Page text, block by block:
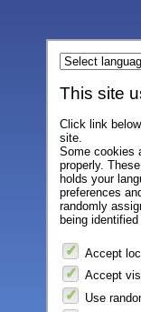
This site
Click link
site.
Some cookies
properly.
holds your
preferences
randomly
being
Accept
Accept
Use